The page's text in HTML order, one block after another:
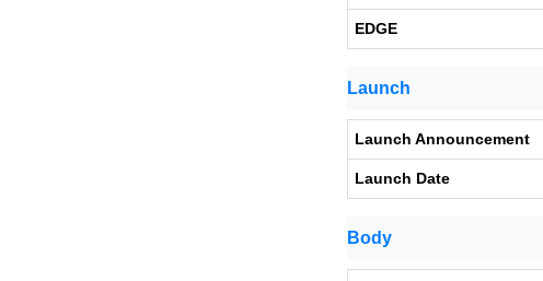
EDGE
Launch
Launch Announcement
Launch Date
Body